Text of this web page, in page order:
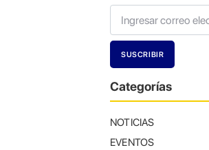
Categorías
NOTICIAS
EVENTOS